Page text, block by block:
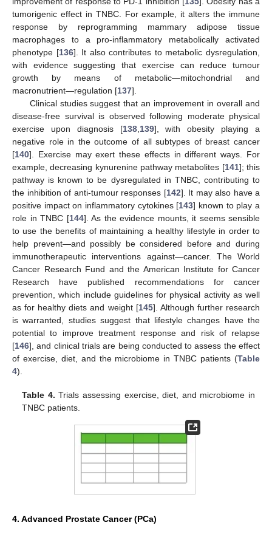
tumorigenic effect in TNBC. For example, it alters the immune
response by reprogramming mammary adipose tissue
macrophages to a pro-inflammatory metabolically activated
phenotype [136]. It also contributes to metabolic dysregulation,
with evidence suggesting that exercise can reduce tumour
growth by means of metabolic—mitochondrial and
macronutrient—regulation [137].
Clinical studies suggest that an improvement in overall and
disease-free survival is observed following moderate physical
exercise upon diagnosis [138,139], with obesity playing a
negative role in the outcome of all subtypes of breast cancer
[140]. Exercise may exert these effects in different ways. For
example, decreasing kynurenine pathway metabolites [141]; this
pathway is known to be dysregulated in TNBC, contributing to
the inhibition of anti-tumour responses [142]. It may also have a
positive impact on inflammatory cytokines [143] known to play a
role in TNBC [144]. As the evidence mounts, it seems sensible
to use the benefits of maintaining a healthy lifestyle in order to
help prevent—and possibly be considered before and during
immunotherapeutic interventions against—cancer. The World
Cancer Research Fund and the American Institute for Cancer
Research have published recommendations for cancer
prevention, which include guidelines for physical activity as well
as for healthy diets and weight [145]. Although further research
is warranted, studies suggest that lifestyle changes have the
potential to improve treatment response and risk of relapse
[146], and clinical trials are being conducted to assess the effect
of exercise, diet, and the microbiome in TNBC patients (Table
4).
Table 4. Trials assessing exercise, diet, and microbiome in
TNBC patients.
4. Advanced Prostate Cancer (PCa)